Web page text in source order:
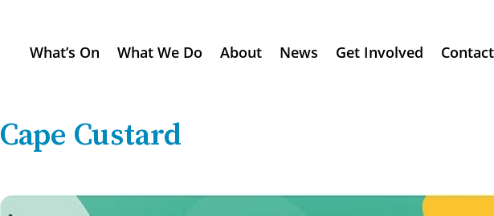
What’s On What We Do About News Get Involved Contact
Cape Custard